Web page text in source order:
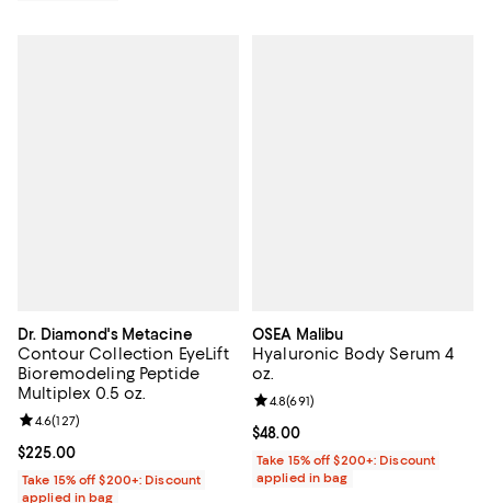
Dr. Diamond's Metacine
Contour Collection EyeLift
Bioremodeling Peptide
Multiplex 0.5 oz.
Current price $225.00; ;
$225.00
Review rating: 4.6 out of 5; 127 reviews;
4.6(127)
Take 15% off $200+: Discount
applied in bag
OSEA Malibu
Hyaluronic Body Serum 4
oz.
Current price $48.00; ;
$48.00
Review rating: 4.8 out of 5; 691
4.8(691)
Take 15% off $200+: Discount
applied in bag